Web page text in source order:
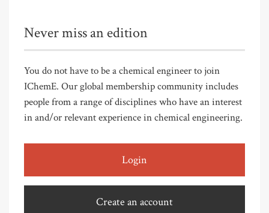
Never miss an edition
You do not have to be a chemical engineer to join
IChemE. Our global membership community includes
people from a range of disciplines who have an interest
in and/or relevant experience in chemical engineering.
Login
Create an account